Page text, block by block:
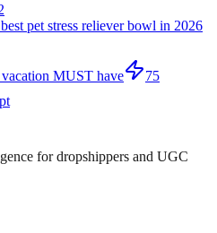
pet stress reliever bowl in 2026
MUST have
75
for dropshippers and UGC